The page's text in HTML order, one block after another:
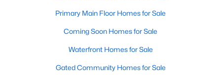
Active
2 1996
Primary Main Floor Homes for Sale
Coming Soon Homes for Sale
Waterfront Homes for Sale
Gated Community Homes for Sale